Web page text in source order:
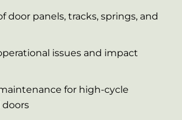
door panels, tracks, springs, and
issues and impact
for high-cycle